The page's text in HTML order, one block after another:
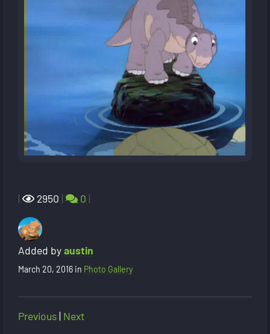
| 2950 | 0 |
Added byaustin
March 20, 2016 in Photo Gallery
Previous| Next